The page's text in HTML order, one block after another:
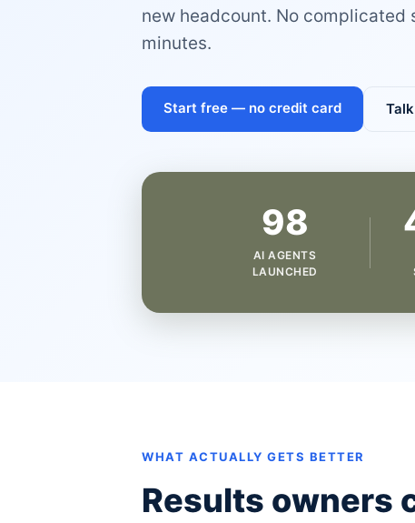
new headcount. No complicated
minutes.
Start free — no credit card
98
AI AGENTS
LAUNCHED
WHAT ACTUALLY GETS BETTER
Results owners